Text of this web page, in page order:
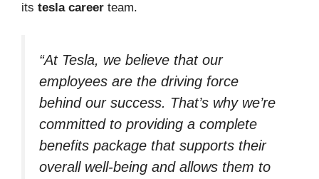
its tesla career team.
“At Tesla, we believe that our
employees are the driving force
behind our success. That’s why we’re
committed to providing a complete
benefits package that supports their
overall well-being and allows them to